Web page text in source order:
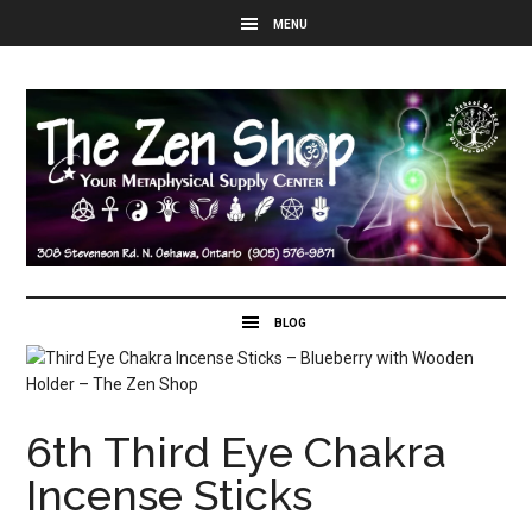
6th Third Eye Chakra
Incense Sticks